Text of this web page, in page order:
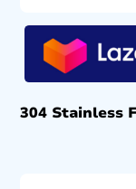
304 Stainless